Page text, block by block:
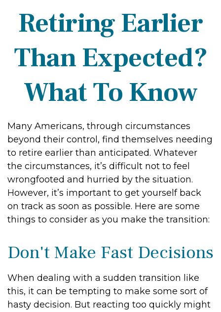
Retiring Earlier
Than Expected?
What To Know
Many Americans, through circumstances
beyond their control, find themselves needing
to retire earlier than anticipated. Whatever
the circumstances, it’s difficult not to feel
wrongfooted and hurried by the situation.
However, it’s important to get yourself back
on track as soon as possible. Here are some
things to consider as you make the transition:
Don't Make Fast Decisions
When dealing with a sudden transition like
this, it can be tempting to make some sort of
hasty decision. But reacting too quickly might